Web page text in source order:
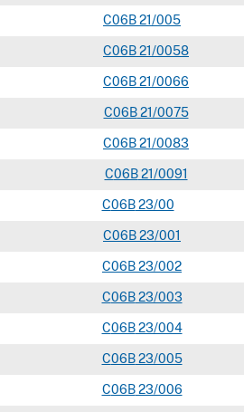
C06B21/005
C06B21/0058
C06B21/0066
C06B21/0075
C06B21/0083
C06B21/0091
C06B23/00
C06B23/001
C06B23/002
C06B23/003
C06B23/004
C06B23/005
C06B23/006